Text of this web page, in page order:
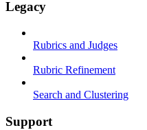
Legacy
Rubrics and Judges
Rubric Refinement
Search and Clustering
Support